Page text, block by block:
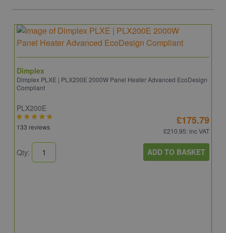
Dimplex
Dimplex PLXE | PLX200E 2000W Panel Heater Advanced EcoDesign
Compliant
PLX200E
133 reviews
£175.79
£210.95: inc VAT
Qty: ADD TO BASKET